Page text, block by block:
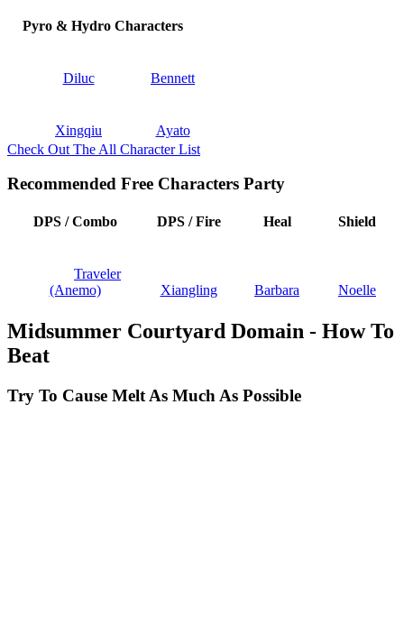
Pyro & Hydro Characters
Diluc Bennett
Xingqiu
Ayato
Check Out The All Character List
Recommended Free Characters Party
DPS / Combo DPS / Fire Heal Shield
Traveler
(Anemo)
Xiangling Barbara Noelle
Midsummer Courtyard Domain - How To
Beat
Try To Cause Melt As Much As Possible